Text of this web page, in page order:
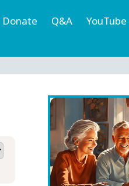
Donate Q&A YouTube